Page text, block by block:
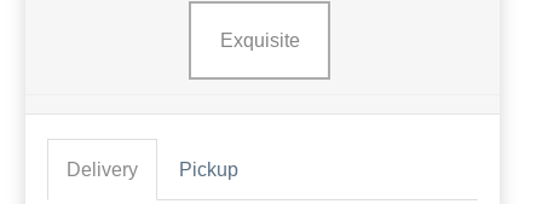
Exquisite
Delivery Pickup